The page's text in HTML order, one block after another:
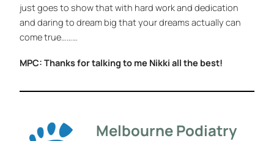
just goes to show that with hard work and dedication
and daring to dream big that your dreams actually can
come true………
MPC: Thanks for talking to me Nikki all the best!
Melbourne Podiatry